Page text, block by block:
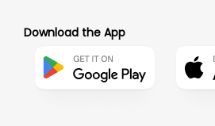
Download the App